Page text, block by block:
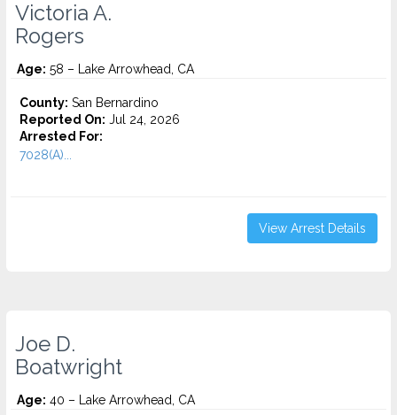
Victoria A.
Rogers
Age: 58 – Lake Arrowhead, CA
County: San Bernardino
Reported On: Jul 24, 2026
Arrested For:
7028(A)...
View Arrest Details
Joe D.
Boatwright
Age: 40 – Lake Arrowhead, CA